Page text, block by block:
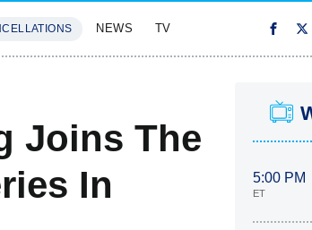
NEWS TV
Joins The
In
5:00 PM
ET